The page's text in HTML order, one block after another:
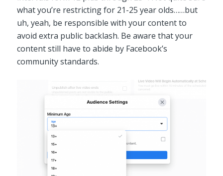
what you’re restricting for 21-25 year olds……but
uh, yeah, be responsible with your content to
avoid extra public backlash. Be aware that your
content still have to abide by Facebook’s
community standards.